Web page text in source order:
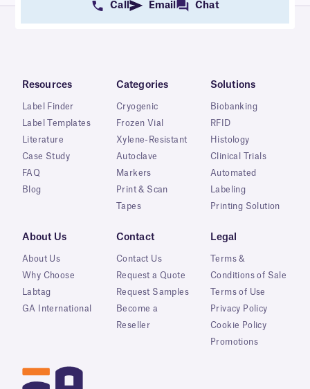
Call Email Chat
Resources
Label Finder
Label Templates
Literature
Case Study
FAQ
Blog
Categories
Cryogenic
Frozen Vial
Xylene-Resistant
Autoclave
Markers
Print & Scan
Tapes
Solutions
Biobanking
RFID
Histology
Clinical Trials
Automated
Labeling
Printing Solution
About Us
About Us
Why Choose
Labtag
GA International
Contact
Contact Us
Request a Quote
Request Samples
Become a
Reseller
Legal
Terms &
Conditions of Sale
Terms of Use
Privacy Policy
Cookie Policy
Promotions